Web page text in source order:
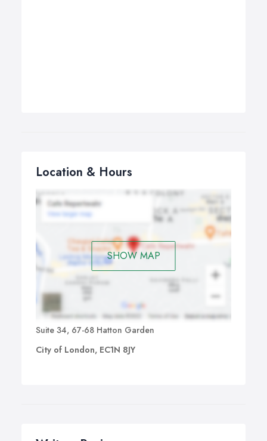
Location & Hours
SHOW MAP
Suite 34, 67-68 Hatton Garden
City of London, EC1N 8JY